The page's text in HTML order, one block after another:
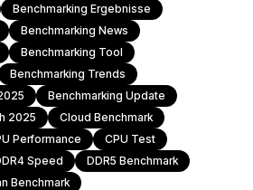
Benchmarking Ergebnisse
Benchmarking News
Benchmarking Tool
Benchmarking Trends
Benchmarking Update
2025
Cloud Benchmark
Performance
CPU Test
Speed
DDR5 Benchmark
Benchmark